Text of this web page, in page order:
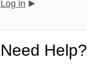
Log in
Need Help?